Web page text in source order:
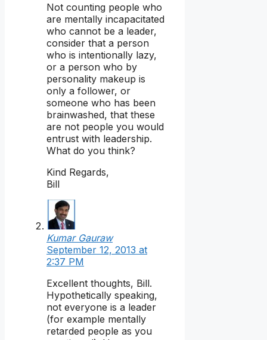
Not counting people who
are mentally incapacitated
who cannot be a leader,
consider that a person
who is intentionally lazy,
or a person who by
personality makeup is
only a follower, or
someone who has been
brainwashed, that these
are not people you would
entrust with leadership.
What do you think?
Kind Regards,
Bill
Kumar Gauraw
September 12, 2013 at
2:37 PM
Excellent thoughts, Bill.
Hypothetically speaking,
not everyone is a leader
(for example mentally
retarded people as you